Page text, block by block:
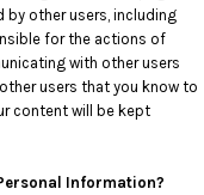
by other users, including
for the actions of
with other users
users that you know to
content will be kept
Information?